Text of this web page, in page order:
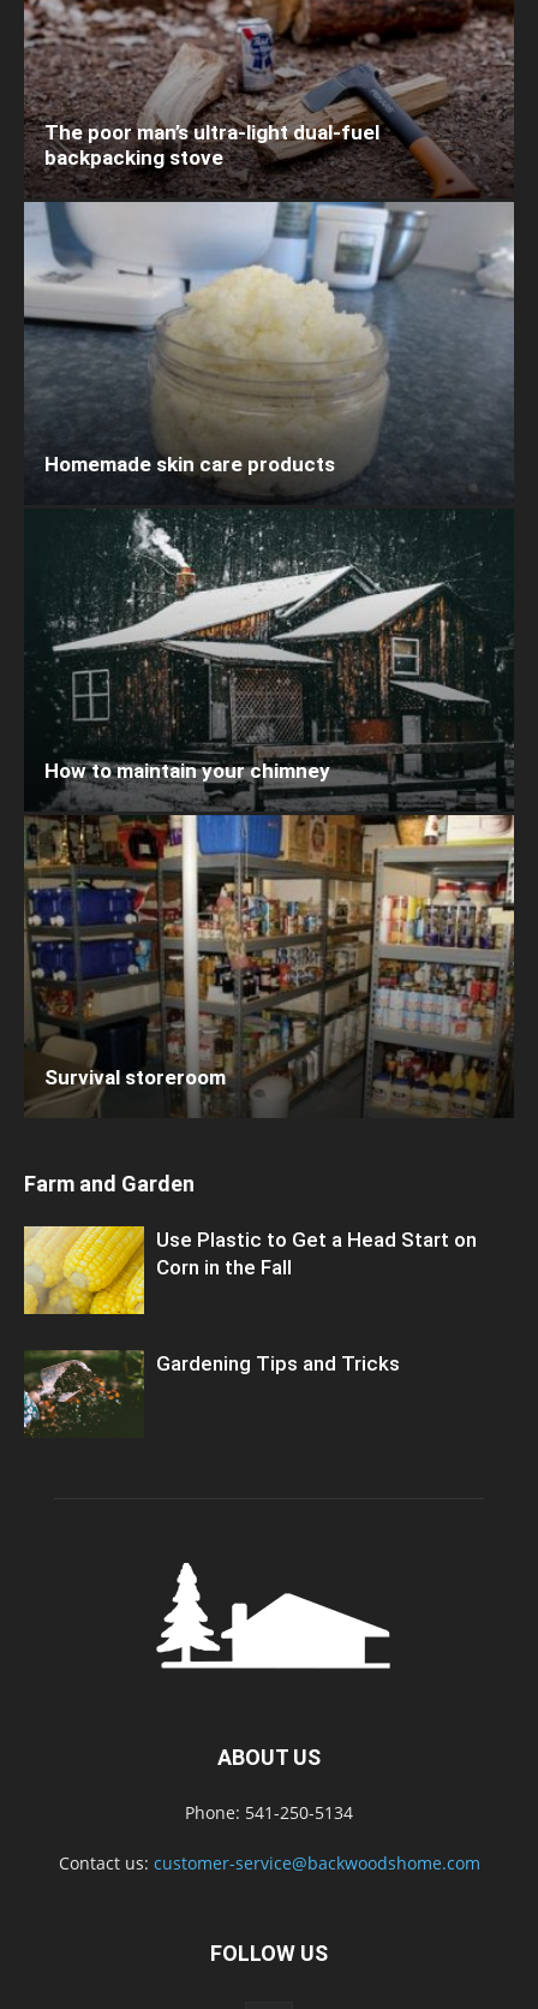
The poor man’s ultra-light dual-fuel
backpacking stove
Homemade skin care products
How to maintain your chimney
Survival storeroom
Farm and Garden
Use Plastic to Get a Head Start on
Corn in the Fall
Gardening Tips and Tricks
ABOUT US
Phone: 541-250-5134
Contact us: customer-service@backwoodshome.com
FOLLOW US